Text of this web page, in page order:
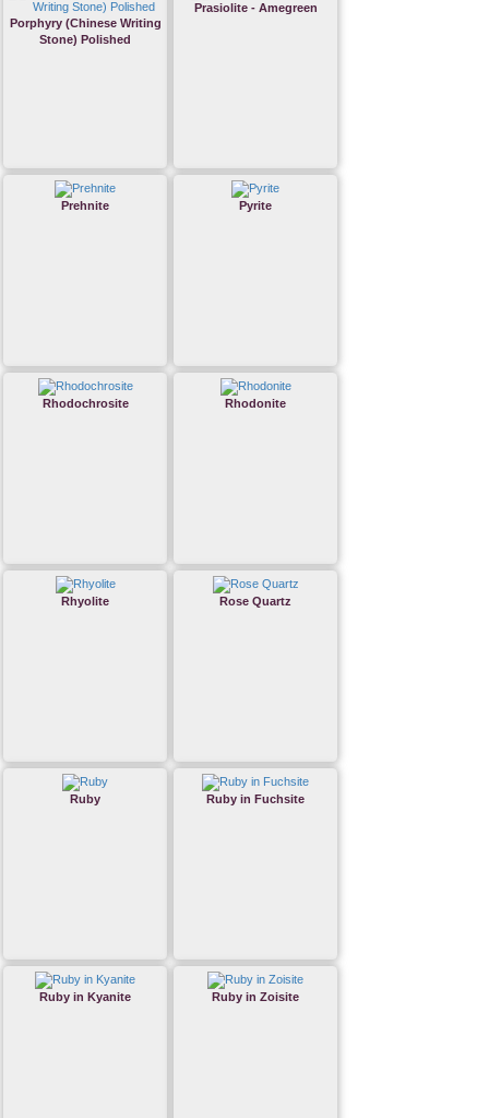
Porphyry (Chinese Writing
Stone) Polished
Prasiolite - Amegreen
Prehnite Pyrite
Rhodochrosite Rhodonite
Rhyolite Rose Quartz
Ruby Ruby in Fuchsite
Ruby in Kyanite Ruby in Zoisite